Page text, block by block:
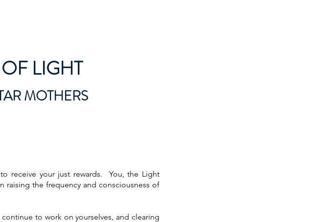
LIGHT
AR MOTHERS
receive your just rewards. You, the Light
raising the frequency and consciousness of
to work on yourselves, and clearing